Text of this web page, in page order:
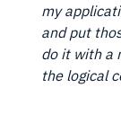
my
and put
do it with a
the logical